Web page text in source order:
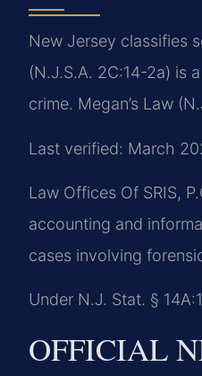
New Jersey classifies
(N.J.S.A. 2C:14-2a) is
crime. Megan’s Law
Last verified: March
Law Offices Of SRIS,
accounting and
cases involving
Under N.J. Stat. §
OFFICIAL